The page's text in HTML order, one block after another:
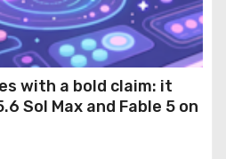
with a bold claim: it
Sol Max and Fable 5 on